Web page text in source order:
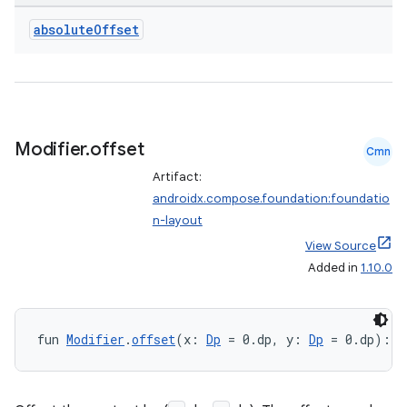
absoluteOffset
Modifier.offset Cmn
Artifact:
androidx.compose.foundation:foundatio
n-layout
View Source
Added in 1.10.0
fun Modifier .offset(x: Dp = 0.dp, y: Dp = 0.dp):